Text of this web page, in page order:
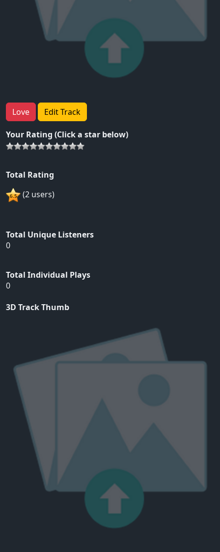
Love Edit Track
Your Rating (Click a star below)
Total Rating
(2 users)
Total Unique Listeners
0
Total Individual Plays
0
3D Track Thumb